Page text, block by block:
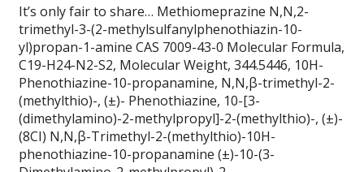
It’s only fair to share… Methiomeprazine N,N,2-
trimethyl-3-(2-methylsulfanylphenothiazin-10-
yl)propan-1-amine CAS 7009-43-0 Molecular Formula,
C19-H24-N2-S2, Molecular Weight, 344.5446, 10H-
Phenothiazine-10-propanamine, N,N,β-trimethyl-2-
(methylthio)-, (±)- Phenothiazine, 10-[3-
(dimethylamino)-2-methylpropyl]-2-(methylthio)-, (±)-
(8CI) N,N,β-Trimethyl-2-(methylthio)-10H-
phenothiazine-10-propanamine (±)-10-(3-